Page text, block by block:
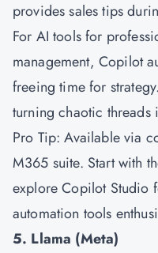
provides sales tips
For AI tools for
management, Copilot
freeing time for
turning chaotic threads
Pro Tip: Available via
M365 suite. Start with
explore Copilot Studio
automation tools
5. Llama (Meta)